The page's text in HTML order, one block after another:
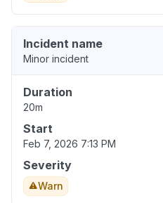
Incident name
Minor incident
Duration
20m
Start
Feb 7, 2026 7:13 PM
Severity
Warn